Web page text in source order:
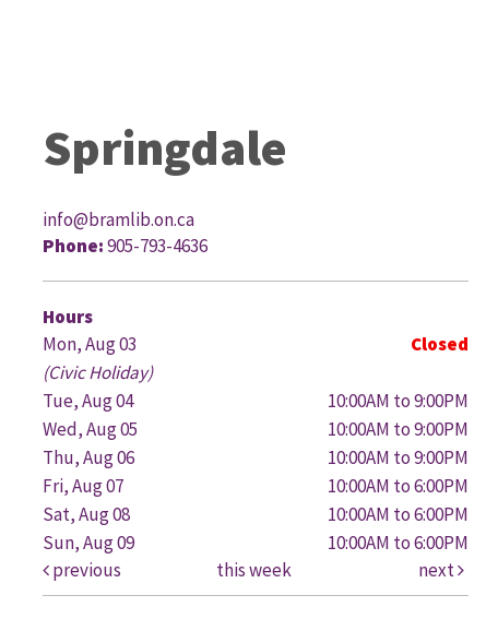
Springdale
info@bramlib.on.ca
Phone:905-793-4636
Hours
Mon, Aug 03
Closed
(Civic Holiday)
Tue, Aug 04
10:00AM to 9:00PM
Wed, Aug 05
10:00AM to 9:00PM
Thu, Aug 06
10:00AM to 9:00PM
Fri, Aug 07
10:00AM to 6:00PM
Sat, Aug 08
10:00AM to 6:00PM
Sun, Aug 09
10:00AM to 6:00PM
previous
this week next